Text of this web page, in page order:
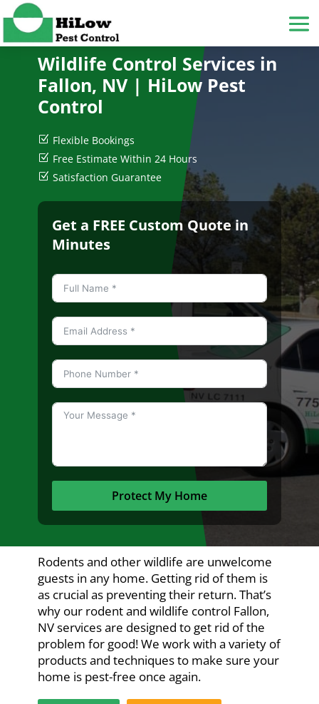
Wildlife Control Services in
Fallon, NV | HiLow Pest
Control
Z Flexible Bookings
Z Free Estimate Within 24 Hours
Z Satisfaction Guarantee
Get a FREE Custom Quote in
Minutes
Protect My Home
Rodents and other wildlife are unwelcome
guests in any home. Getting rid of them is
as crucial as preventing their return. That’s
why our rodent and wildlife control Fallon,
NV services are designed to get rid of the
problem for good! We work with a variety of
products and techniques to make sure your
home is pest-free once again.